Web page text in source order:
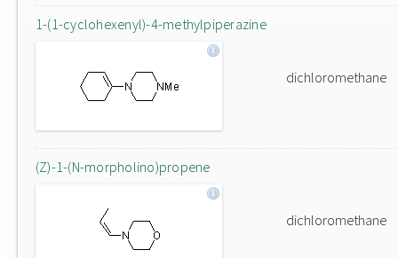
1-(1-cyclohexenyl)-4-methylpiperazine
dichloromethane
(Z)-1-(N-morpholino)propene
dichloromethane